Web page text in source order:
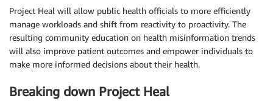
Project Heal will allow public health officials to more efficiently
manage workloads and shift from reactivity to proactivity. The
resulting community education on health misinformation trends
will also improve patient outcomes and empower individuals to
make more informed decisions about their health.
Breaking down Project Heal